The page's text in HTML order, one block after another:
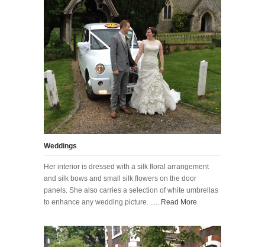
Weddings
Her interior is dressed with a silk floral arrangement
and silk bows and small silk flowers on the door
panels. She also carries a selection of white umbrellas
to enhance any wedding picture. ...... Read More